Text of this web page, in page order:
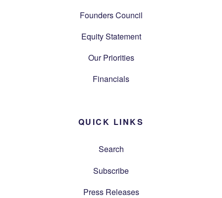
Founders Council
Equity Statement
Our Priorities
Financials
QUICK LINKS
Search
Subscribe
Press Releases